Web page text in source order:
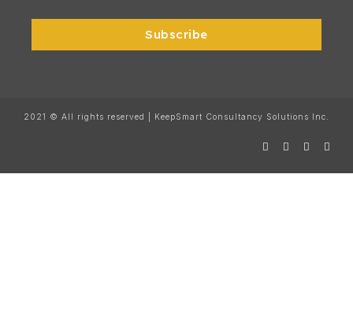
Subscribe
2021 © All rights reserved | KeepSmart Consultancy Solutions Inc.